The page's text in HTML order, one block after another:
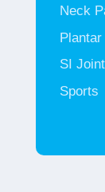
Neck
SI
Sports